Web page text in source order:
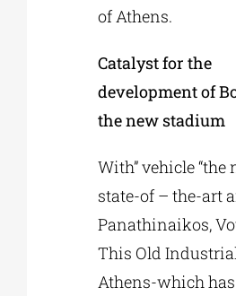
of Athens.
Catalyst for the
development of
the new stadium
With” vehicle “the
state-of – the-art
Panathinaikos,
This Old
Athens-which